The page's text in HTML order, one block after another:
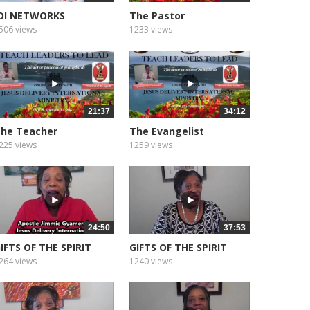
NETWORKS
SOUNDS...
views
The Pastor
1233 views
21:37
Teacher
views
34:12
The Evangelist
1259 views
24:50
OF THE SPIRIT
views
37:53
GIFTS OF THE SPIRIT
FAITH
1240 views